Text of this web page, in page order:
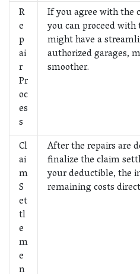
R
e
p
ai
r
Pr
oc
es
s
If you agree with the
you can proceed
might have a
authorized garages,
smoother.
Cl
ai
m
S
et
tl
e
m
e
n
After the repairs are
finalize the claim
your deductible, the
remaining costs